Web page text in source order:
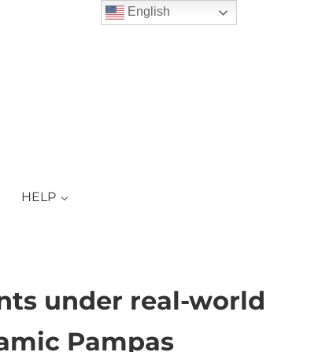
HELP
under real-world
Pampas
English